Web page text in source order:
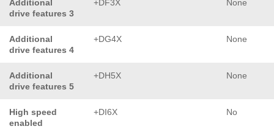
Additional
drive features 3
+DF3X None
Additional
drive features 4
+DG4X None
Additional
drive features 5
+DH5X None
High speed
enabled
+DI6X No